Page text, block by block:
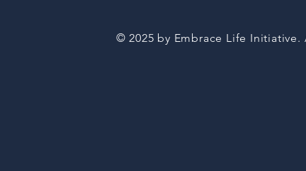
© 2025 by Embrace Life Initiative.